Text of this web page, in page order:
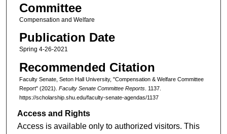
Committee
Compensation and Welfare
Publication Date
Spring 4-26-2021
Recommended Citation
Faculty Senate, Seton Hall University, "Compensation & Welfare Committee
Report" (2021). Faculty Senate Committee Reports. 1137.
https://scholarship.shu.edu/faculty-senate-agendas/1137
Access and Rights
Access is available only to authorized visitors. This